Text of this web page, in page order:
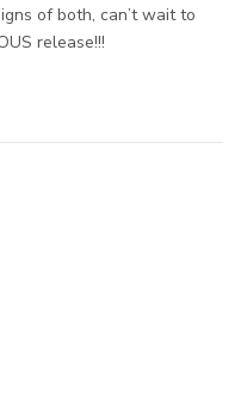
of both, can’t wait to
release!!!